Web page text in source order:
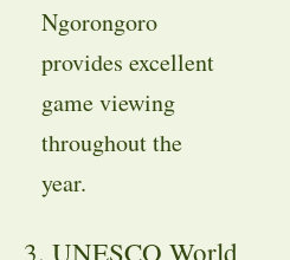
Ngorongoro
provides excellent
game viewing
throughout the
year.
3. UNESCO World